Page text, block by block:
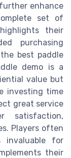
enhance
set of
their
purchasing
best paddle
demo is a
value but
investing time
great service
satisfaction,
Players often
invaluable for
their